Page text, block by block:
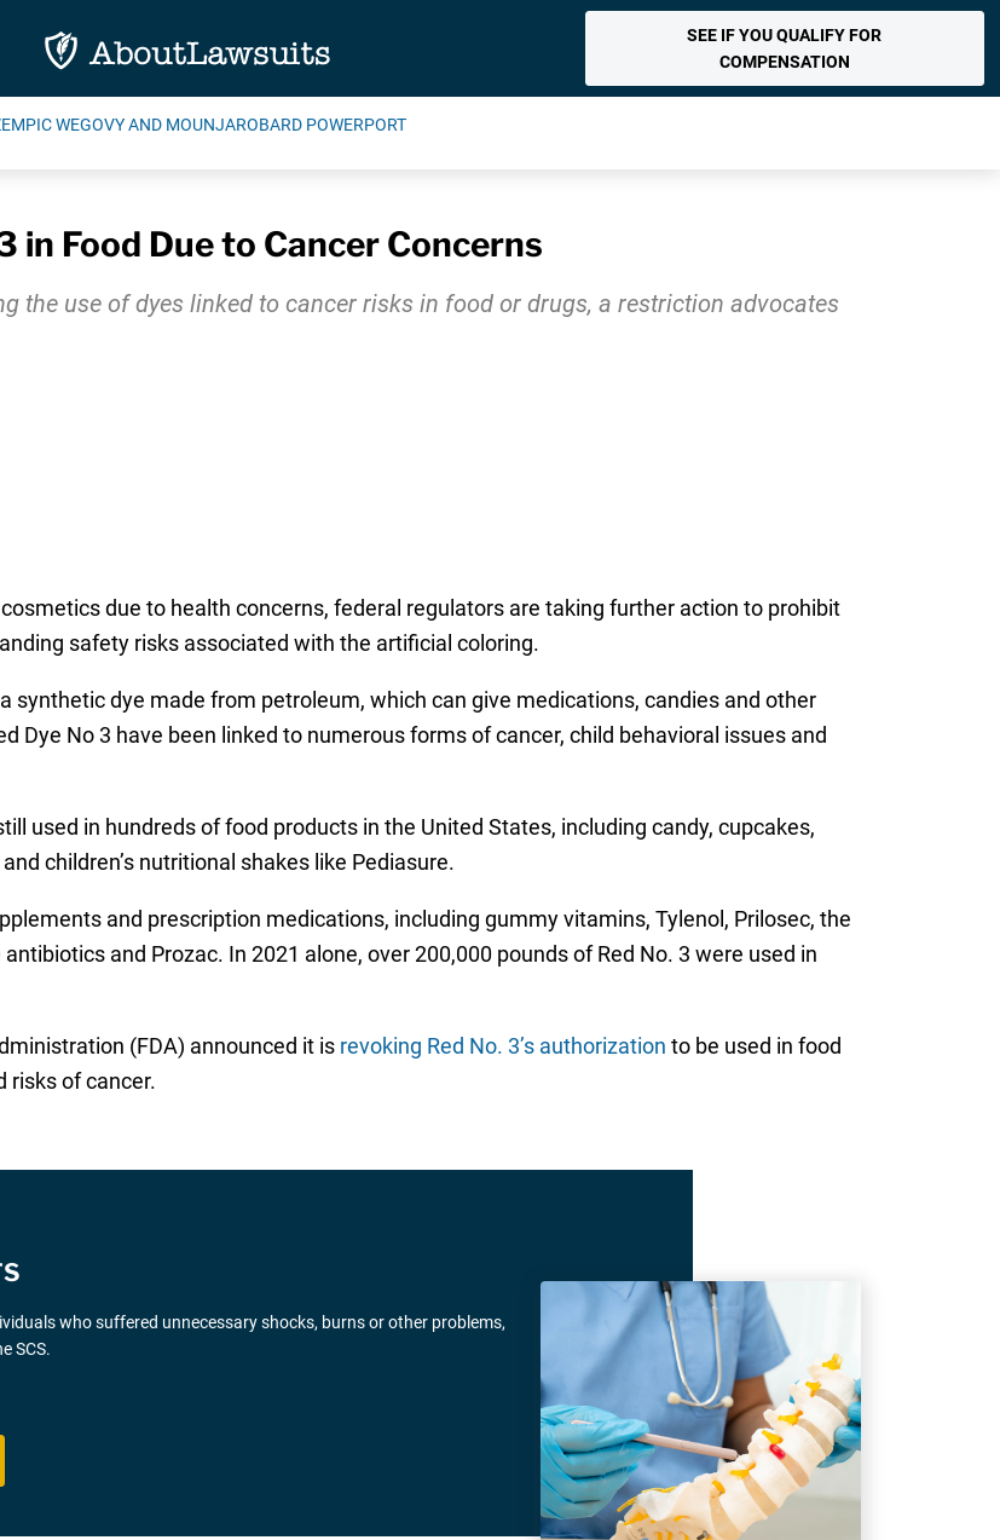
SEE IF YOU QUALIFY FOR
COMPENSATION
WEGOVY AND MOUNJAROBARD POWERPORT
in Food Due to Cancer Concerns
the use of dyes linked to cancer risks in food or drugs, a restriction advocates
due to health concerns, federal regulators are taking further action to prohibit
safety risks associated with the artificial coloring.
synthetic dye made from petroleum, which can give medications, candies and other
Dye No 3 have been linked to numerous forms of cancer, child behavioral issues and
used in hundreds of food products in the United States, including candy, cupcakes,
children’s nutritional shakes like Pediasure.
and prescription medications, including gummy vitamins, Tylenol, Prilosec, the
and Prozac. In 2021 alone, over 200,000 pounds of Red No. 3 were used in
(FDA) announced it is revoking Red No. 3’s authorization to be used in food
risks of cancer.
who suffered unnecessary shocks, burns or other problems,
SCS.